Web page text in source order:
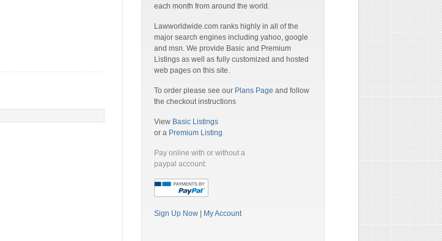
each month from around the world.
Lawworldwide.com ranks highly in all of the
major search engines including yahoo, google
and msn. We provide Basic and Premium
Listings as well as fully customized and hosted
web pages on this site.
To order please see our Plans Page and follow
the checkout instructions
View Basic Listings
or a Premium Listing
Pay online with or without a
paypal account:
Sign Up Now My Account